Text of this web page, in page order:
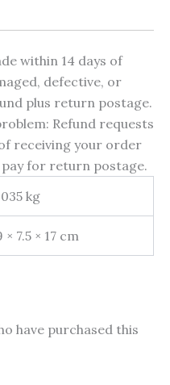
within 14 days of
defective, or
plus return postage.
Refund requests
receiving your order
for return postage.
kg
× 7.5 × 17 cm
have purchased this